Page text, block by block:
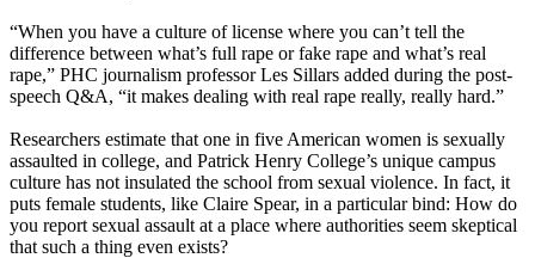
“When you have a culture of license where you can’t tell the
difference between what’s full rape or fake rape and what’s real
rape,” PHC journalism professor Les Sillars added during the post-
speech Q&A, “it makes dealing with real rape really, really hard.”
Researchers estimate that one in five American women is sexually
assaulted in college, and Patrick Henry College’s unique campus
culture has not insulated the school from sexual violence. In fact, it
puts female students, like Claire Spear, in a particular bind: How do
you report sexual assault at a place where authorities seem skeptical
that such a thing even exists?